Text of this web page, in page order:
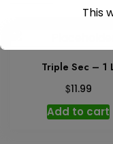
Triple Sec – 1
$11.99
Add to cart
This